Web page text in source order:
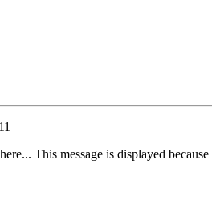
This message is displayed